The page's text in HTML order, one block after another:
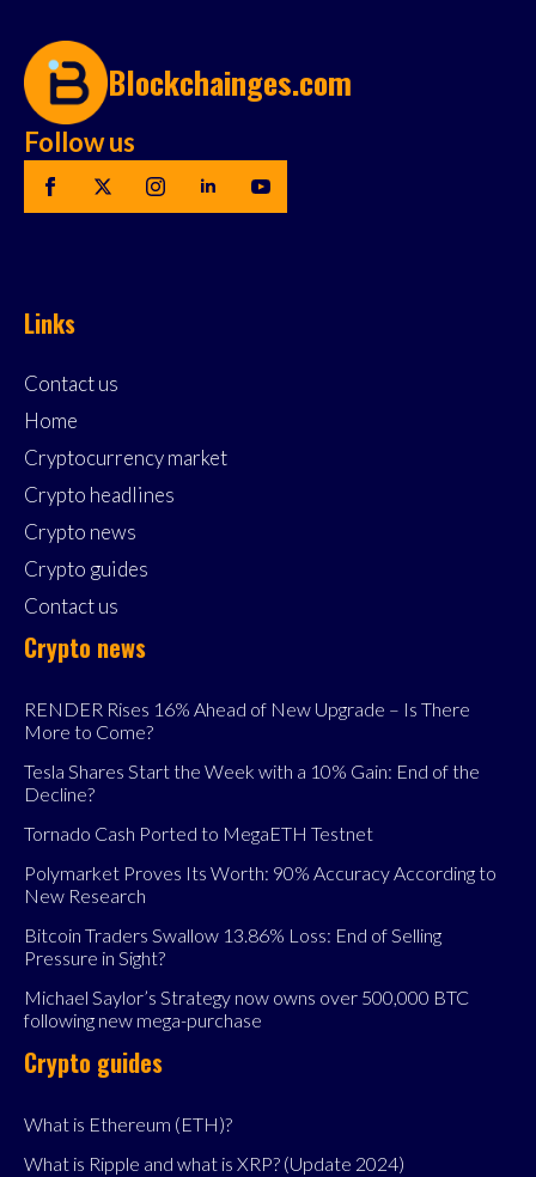
Blockchainges.com
Follow us
Links
Contact us
Home
Cryptocurrency market
Crypto headlines
Crypto news
Crypto guides
Contact us
Crypto news
RENDER Rises 16% Ahead of New Upgrade – Is There
More to Come?
Tesla Shares Start the Week with a 10% Gain: End of the
Decline?
Tornado Cash Ported to MegaETH Testnet
Polymarket Proves Its Worth: 90% Accuracy According to
New Research
Bitcoin Traders Swallow 13.86% Loss: End of Selling
Pressure in Sight?
Michael Saylor’s Strategy now owns over 500,000 BTC
following new mega-purchase
Crypto guides
What is Ethereum (ETH)?
What is Ripple and what is XRP? (Update 2024)